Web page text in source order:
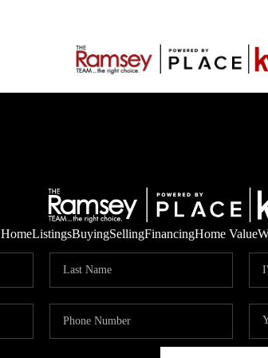
HomeListingsBuyingSellingFinancingHome Value